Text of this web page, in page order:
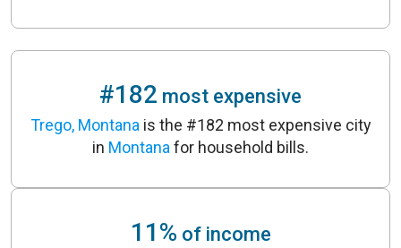
#182 most expensive
Trego, Montana is the #182 most expensive city
in Montana for household bills.
11% of income